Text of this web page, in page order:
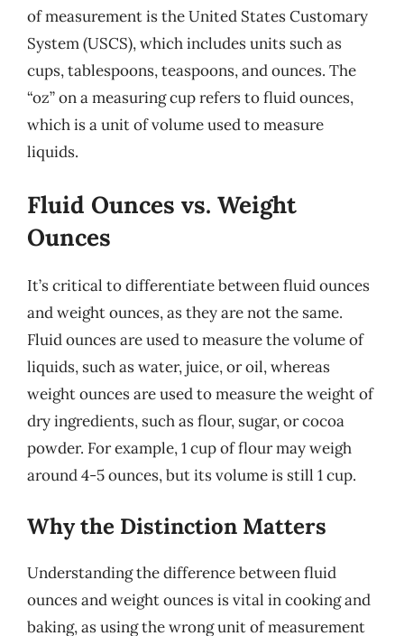
of measurement is the United States Customary
System (USCS), which includes units such as
cups, tablespoons, teaspoons, and ounces. The
“oz” on a measuring cup refers to fluid ounces,
which is a unit of volume used to measure
liquids.
Fluid Ounces vs. Weight
Ounces
It’s critical to differentiate between fluid ounces
and weight ounces, as they are not the same.
Fluid ounces are used to measure the volume of
liquids, such as water, juice, or oil, whereas
weight ounces are used to measure the weight of
dry ingredients, such as flour, sugar, or cocoa
powder. For example, 1 cup of flour may weigh
around 4-5 ounces, but its volume is still 1 cup.
Why the Distinction Matters
Understanding the difference between fluid
ounces and weight ounces is vital in cooking and
baking, as using the wrong unit of measurement